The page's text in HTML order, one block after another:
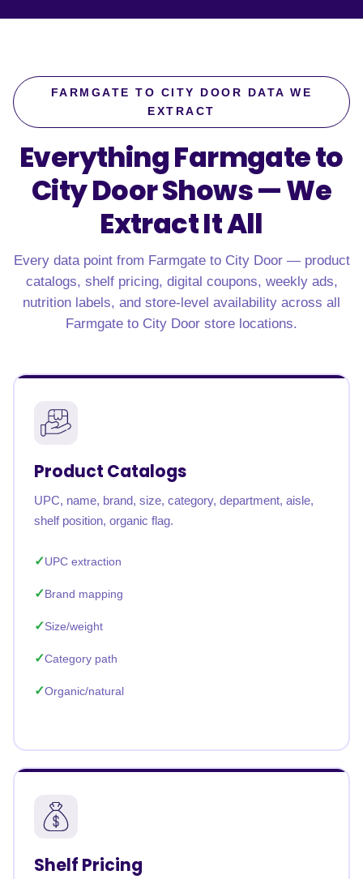
FARMGATE TO CITY DOOR DATA WE
EXTRACT
Everything Farmgate to
City Door Shows —We
Extract It All
Every data point from Farmgate to City Door — product
catalogs, shelf pricing, digital coupons, weekly ads,
nutrition labels, and store-level availability across all
Farmgate to City Door store locations.
Product Catalogs
UPC, name, brand, size, category, department, aisle,
shelf position, organic flag.
UPC extraction
Brand mapping
Size/weight
Category path
Organic/natural
Shelf Pricing